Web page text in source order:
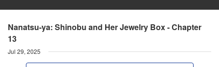
Nanatsu-ya: Shinobu and Her Jewelry Box - Chapter
13
Jul 29, 2025